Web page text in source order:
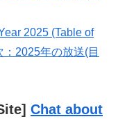
2025 (Table of
2025年の放送(目
Chat about